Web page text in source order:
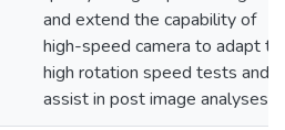
and extend the capability of
high-speed camera to adapt to
high rotation speed tests and
assist in post image analyses.